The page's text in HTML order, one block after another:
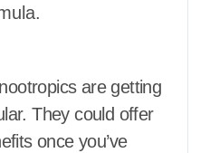
are getting
They could offer
once you’ve